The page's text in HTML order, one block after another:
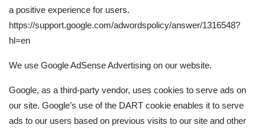
a positive experience for users.
https://support.google.com/adwordspolicy/answer/1316548?
hl=en
We use Google AdSense Advertising on our website.
Google, as a third-party vendor, uses cookies to serve ads on
our site. Google’s use of the DART cookie enables it to serve
ads to our users based on previous visits to our site and other